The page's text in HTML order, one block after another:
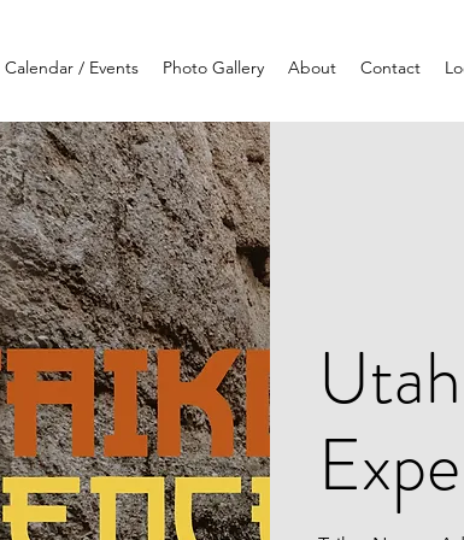
Calendar / Events Photo Gallery About Contact